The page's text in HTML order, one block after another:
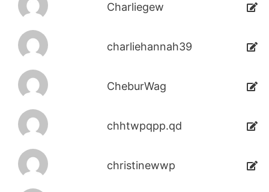
Charliegew
charliehannah39
CheburWag
chhtwpqpp.qd
christinewwp